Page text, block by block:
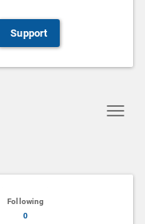
Support
Following
0